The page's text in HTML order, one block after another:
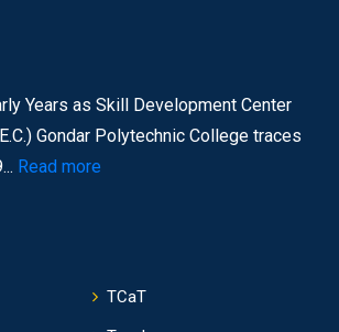
Years as Skill Development Center
Gondar Polytechnic College traces
Read more
TCaT